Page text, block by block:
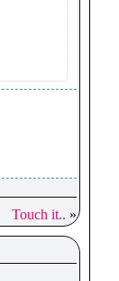
Touch it.. »